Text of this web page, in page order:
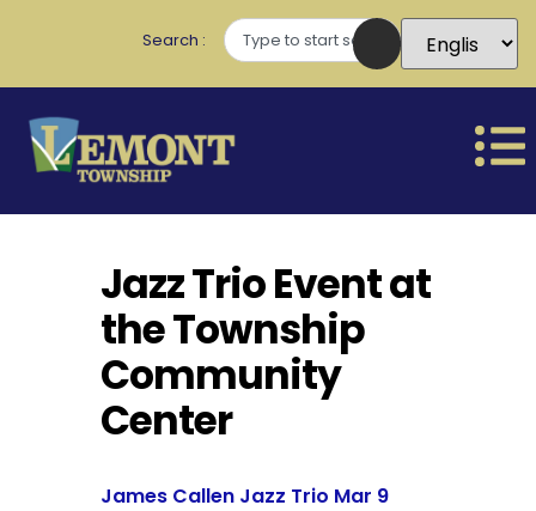
Search
Jazz Trio Event at
the Township
Community
Center
James Callen Jazz Trio Mar 9